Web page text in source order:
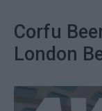
Corfu
London